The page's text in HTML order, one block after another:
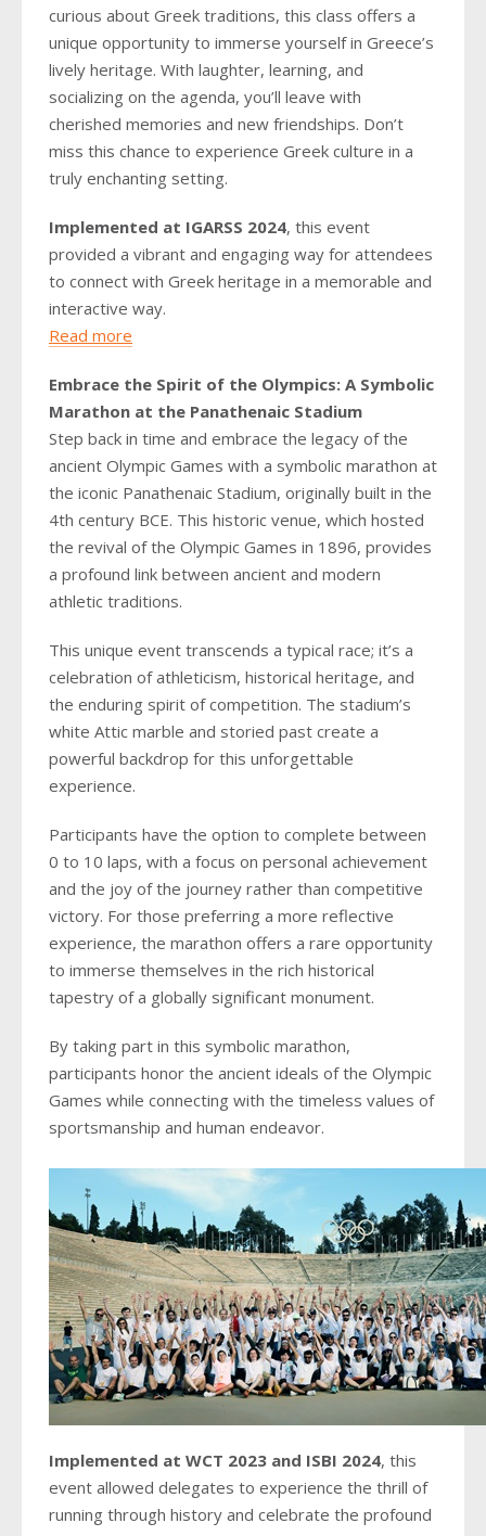
curious about Greek traditions, this class offers a
unique opportunity to immerse yourself in Greece’s
lively heritage. With laughter, learning, and
socializing on the agenda, you’ll leave with
cherished memories and new friendships. Don’t
miss this chance to experience Greek culture in a
truly enchanting setting.
Implemented at IGARSS 2024, this event
provided a vibrant and engaging way for attendees
to connect with Greek heritage in a memorable and
interactive way.
Read more
Embrace the Spirit of the Olympics: A Symbolic
Marathon at the Panathenaic Stadium
Step back in time and embrace the legacy of the
ancient Olympic Games with a symbolic marathon at
the iconic Panathenaic Stadium, originally built in the
4th century BCE. This historic venue, which hosted
the revival of the Olympic Games in 1896, provides
a profound link between ancient and modern
athletic traditions.
This unique event transcends a typical race; it’s a
celebration of athleticism, historical heritage, and
the enduring spirit of competition. The stadium’s
white Attic marble and storied past create a
powerful backdrop for this unforgettable
experience.
Participants have the option to complete between
0 to 10 laps, with a focus on personal achievement
and the joy of the journey rather than competitive
victory. For those preferring a more reflective
experience, the marathon offers a rare opportunity
to immerse themselves in the rich historical
tapestry of a globally significant monument.
By taking part in this symbolic marathon,
participants honor the ancient ideals of the Olympic
Games while connecting with the timeless values of
sportsmanship and human endeavor.
Implemented at WCT 2023 and ISBI 2024, this
event allowed delegates to experience the thrill of
running through history and celebrate the profound